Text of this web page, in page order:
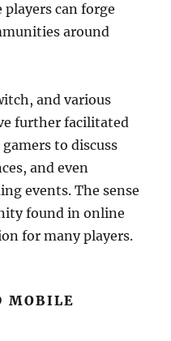
can forge
around
and various
further facilitated
to discuss
and even
events. The sense
found in online
for many players.
MOBILE